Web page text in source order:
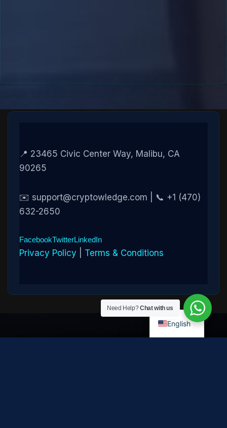
📍 23465 Civic Center Way, Malibu, CA
90265
✉️ support@cryptowledge.com | 📞 +1 (470)
632-2650
FacebookTwitterLinkedIn
Privacy Policy Terms & Conditions
Need Help?Chat with us
English